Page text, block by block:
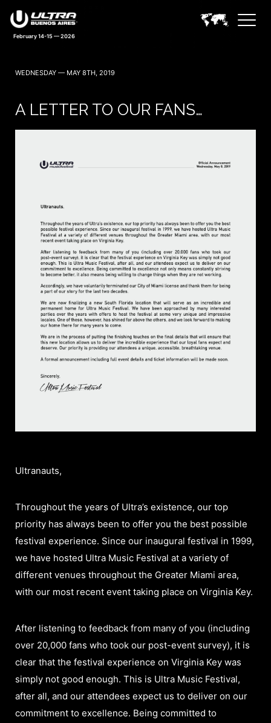
February 14-15 — 2026
WEDNESDAY — MAY 8TH, 2019
A LETTER TO OUR FANS…
Ultranauts,
Throughout the years of Ultra’s existence, our top
priority has always been to offer you the best possible
festival experience. Since our inaugural festival in 1999,
we have hosted Ultra Music Festival at a variety of
different venues throughout the Greater Miami area,
with our most recent event taking place on Virginia Key.
After listening to feedback from many of you (including
over 20,000 fans who took our post-event survey), it is
clear that the festival experience on Virginia Key was
simply not good enough. This is Ultra Music Festival,
after all, and our attendees expect us to deliver on our
commitment to excellence. Being committed to